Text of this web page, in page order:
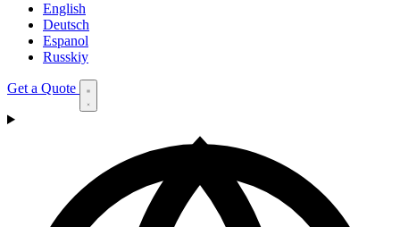
English
Deutsch
Espanol
Russkiy
Get a Quote